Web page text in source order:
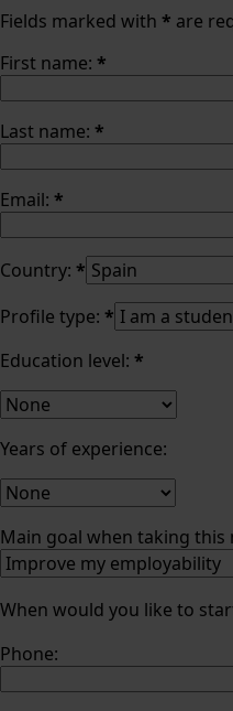
Fields marked with * are
First name: *
Last name: *
Email: *
Country: *
Profile type: *
Education level: *
Years of experience:
Main goal when taking this
When would you like to
Phone: